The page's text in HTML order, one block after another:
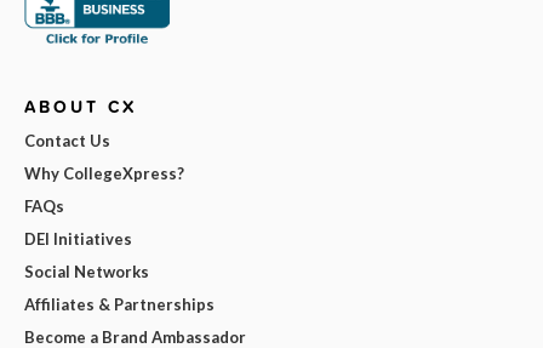
ABOUT CX
Contact Us
Why CollegeXpress?
FAQs
DEI Initiatives
Social Networks
Affiliates & Partnerships
Become a Brand Ambassador